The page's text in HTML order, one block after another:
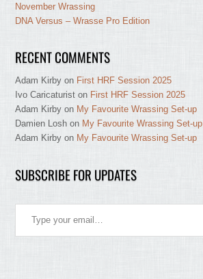
November Wrassing
DNA Versus – Wrasse Pro Edition
RECENT COMMENTS
Adam Kirby on First HRF Session 2025
Ivo Caricaturist on First HRF Session 2025
Adam Kirby on My Favourite Wrassing Set-up
Damien Losh on My Favourite Wrassing Set-up
Adam Kirby on My Favourite Wrassing Set-up
SUBSCRIBE FOR UPDATES
Type your email…